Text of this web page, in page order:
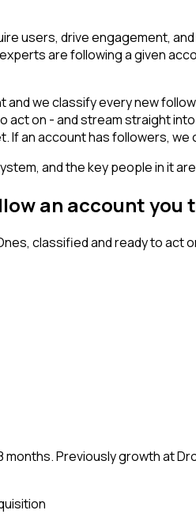
users, drive engagement,
are following a given
and we classify every new
on - and stream straight
If an account has followers,
and the key people in it
an account you
classified and ready to act
months. Previously growth at